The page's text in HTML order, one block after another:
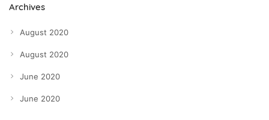
Archives
August 2020
August 2020
June 2020
June 2020